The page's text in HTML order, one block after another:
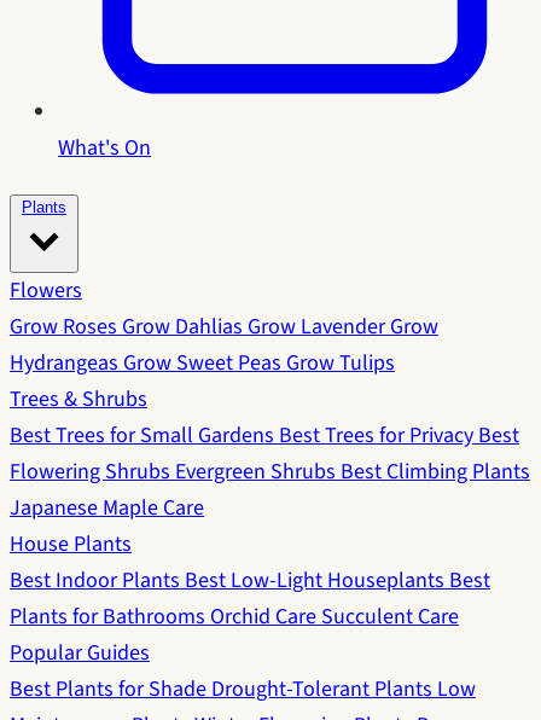
What's On
Plants
Flowers
Grow RosesGrow DahliasGrow LavenderGrow
HydrangeasGrow Sweet PeasGrow Tulips
Trees & Shrubs
Best Trees for Small GardensBest Trees for PrivacyBest
Flowering ShrubsEvergreen ShrubsBest Climbing Plants
Japanese Maple Care
House Plants
Best Indoor PlantsBest Low-Light HouseplantsBest
Plants for BathroomsOrchid CareSucculent Care
Popular Guides
Best Plants for ShadeDrought-Tolerant PlantsLow